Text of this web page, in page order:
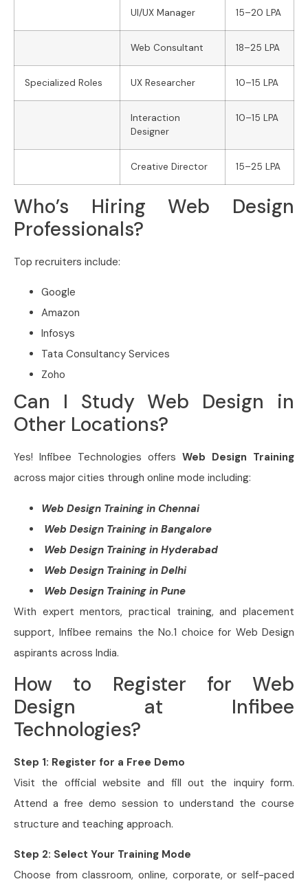
UI/UX Manager 15–20 LPA
Web Consultant 18–25 LPA
Specialized Roles UX Researcher 10–15 LPA
Interaction
Designer
10–15 LPA
Creative Director 15–25 LPA
Who’s Hiring Web Design
Professionals?
Top recruiters include:
Google
Amazon
Infosys
Tata Consultancy Services
Zoho
Can I Study Web Design in
Other Locations?
Yes! Infibee Technologies offers Web Design Training
across major cities through online mode including:
Web Design Training in Chennai
Web Design Training in Bangalore
Web Design Training in Hyderabad
Web Design Training in Delhi
Web Design Training in Pune
With expert mentors, practical training, and placement
support, Infibee remains the No.1 choice for Web Design
aspirants across India.
How to Register for Web
Design at Infibee
Technologies?
Step 1: Register for a Free Demo
Visit the official website and fill out the inquiry form.
Attend a free demo session to understand the course
structure and teaching approach.
Step 2: Select Your Training Mode
Choose from classroom, online, corporate, or self-paced